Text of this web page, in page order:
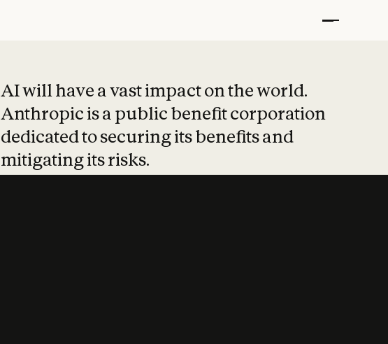
AI will have a vast impact on the world.
Anthropic is a public benefit corporation
dedicated to securing its benefits and
mitigating its risks.